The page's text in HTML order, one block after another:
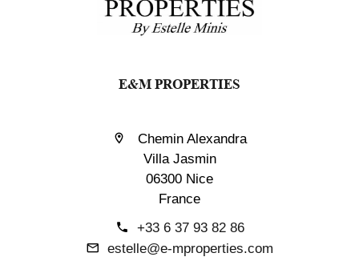
E&M PROPERTIES
Chemin Alexandra
Villa Jasmin
06300 Nice
France
+33 6 37 93 82 86
estelle@e-mproperties.com